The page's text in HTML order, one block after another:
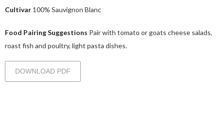
Cultivar 100% Sauvignon Blanc
Food Pairing Suggestions Pair with tomato or goats cheese salads,
roast fish and poultry, light pasta dishes.
DOWNLOAD PDF